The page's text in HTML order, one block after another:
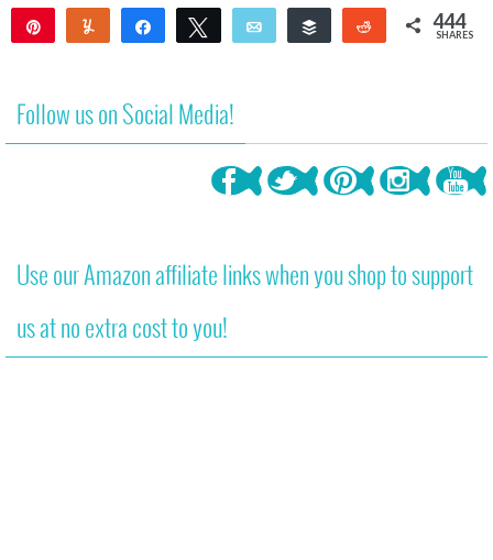
Yum Share Tweet Email Buffer Reddit444
SHARES
Follow us on Social Media!
Use our Amazon affiliate links when you shop to support
us at no extra cost to you!